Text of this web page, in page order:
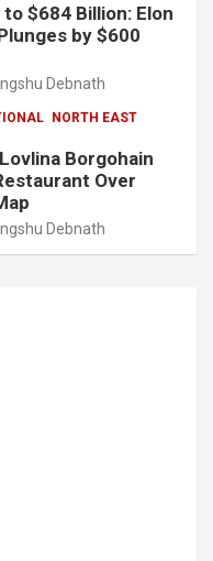
$684 Billion: Elon
by $600
Debnath
NORTH EAST
Borgohain
Over
Debnath